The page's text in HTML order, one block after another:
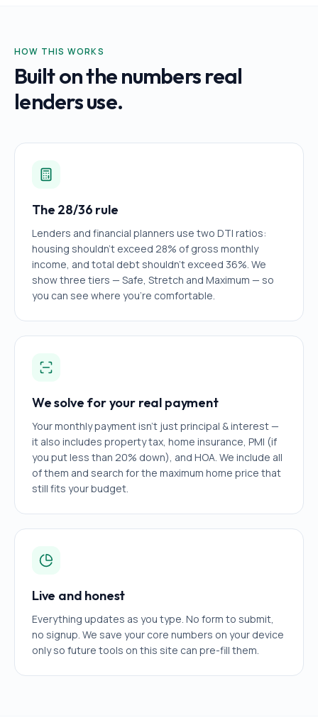
HOW THIS WORKS
Built on the numbers real
lenders use.
The 28/36 rule
Lenders and financial planners use two DTI ratios:
housing shouldn't exceed 28% of gross monthly
income, and total debt shouldn't exceed 36%. We
show three tiers — Safe, Stretch and Maximum — so
you can see where you're comfortable.
We solve for your real payment
Your monthly payment isn't just principal & interest —
it also includes property tax, home insurance, PMI (if
you put less than 20% down), and HOA. We include all
of them and search for the maximum home price that
still fits your budget.
Live and honest
Everything updates as you type. No form to submit,
no signup. We save your core numbers on your device
only so future tools on this site can pre-fill them.